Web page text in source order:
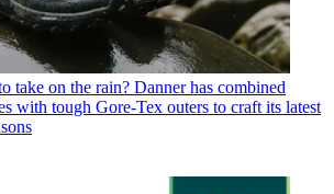
take on the rain? Danner has combined
with tough Gore-Tex outers to craft its latest